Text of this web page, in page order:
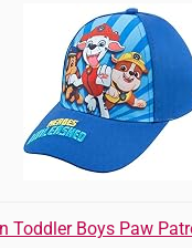
Toddler Boys Paw